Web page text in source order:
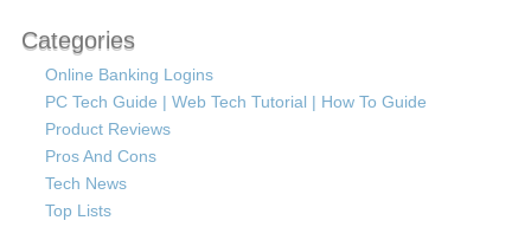
Categories
Online Banking Logins
PC Tech Guide | Web Tech Tutorial | How To Guide
Product Reviews
Pros And Cons
Tech News
Top Lists